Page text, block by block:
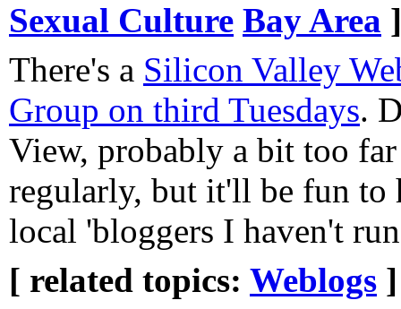
Sexual Culture Bay Area ]
There's a Silicon Valley
Group on third Tuesdays.
View, probably a bit too
regularly, but it'll be fun to
local 'bloggers I haven't
[ related topics: Weblogs ]